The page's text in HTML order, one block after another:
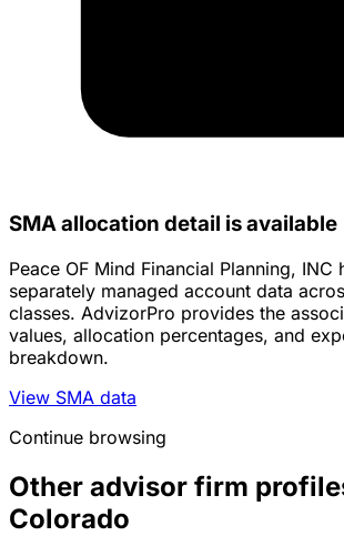
SMA allocation detail is available
Peace OF Mind Financial Planning, INC
separately managed account data
classes. AdvizorPro provides the
values, allocation percentages, and
breakdown.
View SMA data
Continue browsing
Other advisor firm
Colorado